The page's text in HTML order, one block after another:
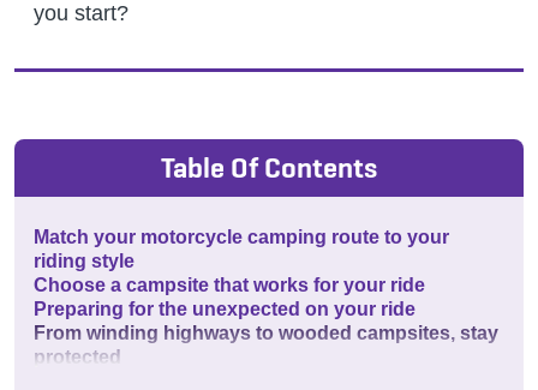
you start?
Table Of Contents
Match your motorcycle camping route to your
riding style
Choose a campsite that works for your ride
Preparing for the unexpected on your ride
From winding highways to wooded campsites, stay
protected